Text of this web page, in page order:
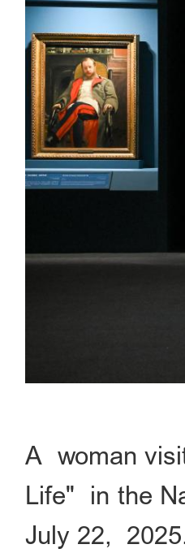
A woman
Life" in the
July 22,